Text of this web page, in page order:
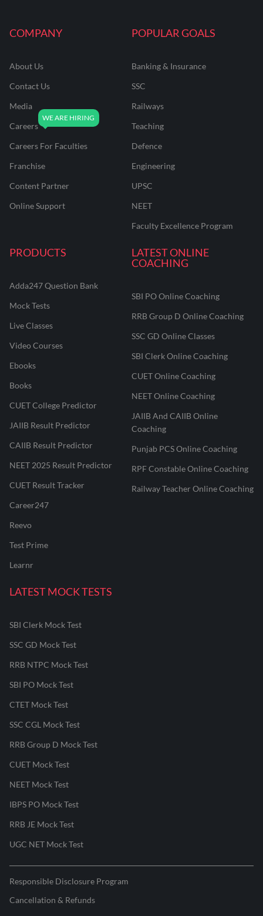
COMPANY
About Us
Contact Us
Media
Careers
Careers For Faculties
Franchise
Content Partner
Online Support
POPULAR GOALS
Banking & Insurance
SSC
Railways
Teaching
Defence
Engineering
UPSC
NEET
Faculty Excellence Program
PRODUCTS
Adda247 Question Bank
Mock Tests
Live Classes
Video Courses
Ebooks
Books
CUET College Predictor
JAIIB Result Predictor
CAIIB Result Predictor
NEET 2025 Result Predictor
CUET Result Tracker
Career247
Reevo
Test Prime
Learnr
LATEST ONLINE
COACHING
SBI PO Online Coaching
RRB Group D Online Coaching
SSC GD Online Classes
SBI Clerk Online Coaching
CUET Online Coaching
NEET Online Coaching
JAIIB And CAIIB Online
Coaching
Punjab PCS Online Coaching
RPF Constable Online Coaching
Railway Teacher Online Coaching
LATEST MOCK TESTS
SBI Clerk Mock Test
SSC GD Mock Test
RRB NTPC Mock Test
SBI PO Mock Test
CTET Mock Test
SSC CGL Mock Test
RRB Group D Mock Test
CUET Mock Test
NEET Mock Test
IBPS PO Mock Test
RRB JE Mock Test
UGC NET Mock Test
Responsible Disclosure Program
Cancellation & Refunds